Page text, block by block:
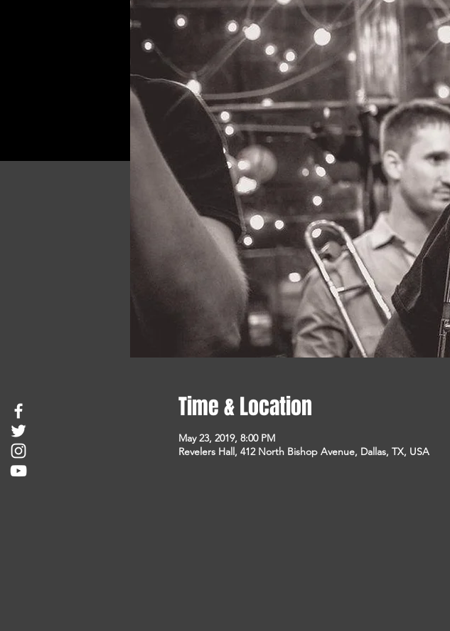
Time & Location
May 23, 2019, 8:00 PM
Revelers Hall, 412 North Bishop Avenue, Dallas, TX, USA